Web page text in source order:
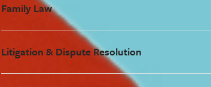
Family Law
Litigation & Dispute Resolution